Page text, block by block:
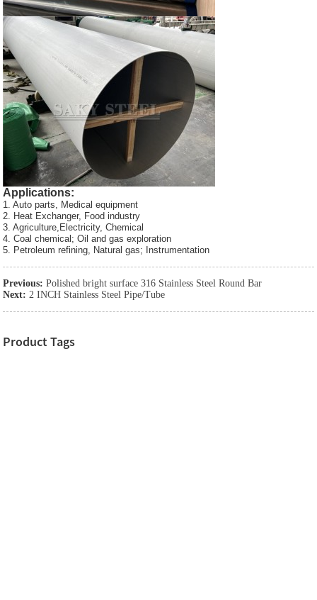
Applications:
1. Auto parts, Medical equipment
2. Heat Exchanger, Food industry
3. Agriculture,Electricity, Chemical
4. Coal chemical; Oil and gas exploration
5. Petroleum refining, Natural gas; Instrumentation
Previous: Polished bright surface 316 Stainless Steel Round Bar
Next: 2 INCH Stainless Steel Pipe/Tube
Product Tags